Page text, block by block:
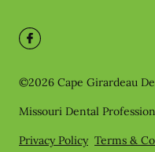
©2026 Cape Girardeau
Missouri Dental
Privacy Policy Terms &